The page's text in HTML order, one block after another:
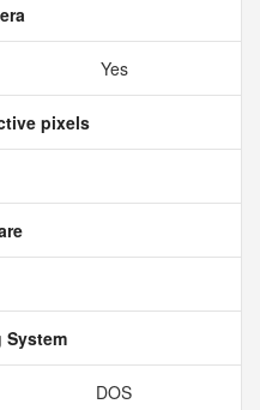
Yes
pixels
System
DOS